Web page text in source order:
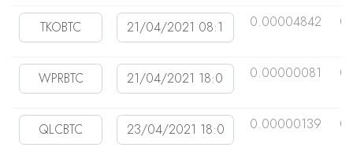
0.00004842
0.00000081
0.00000139